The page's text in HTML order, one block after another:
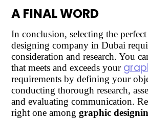
A FINAL WORD
In conclusion, selecting the
designing company in Dubai
consideration and research. You
that meets and exceeds your
requirements by defining your
conducting thorough research,
and evaluating communication.
right one amonggraphic